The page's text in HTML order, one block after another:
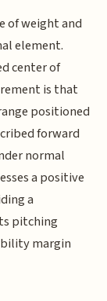
of weight and
element.
center of
is that
positioned
forward
normal
a positive
a
pitching
margin